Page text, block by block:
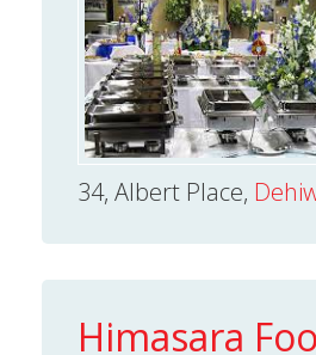
34, Albert Place,
Himasara